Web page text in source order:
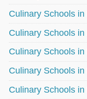
Culinary Schools in
Culinary Schools in
Culinary Schools
Culinary Schools in
Culinary Schools